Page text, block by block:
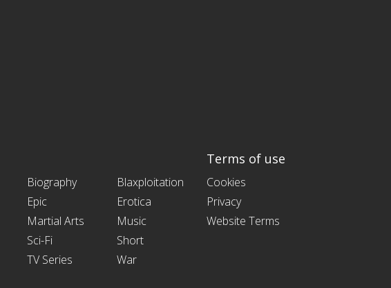
Biography
Blaxploitation
Epic
Erotica
Martial Arts
Music
Sci-Fi
Short
TV Series
War
Terms of use
Cookies
Privacy
Website Terms